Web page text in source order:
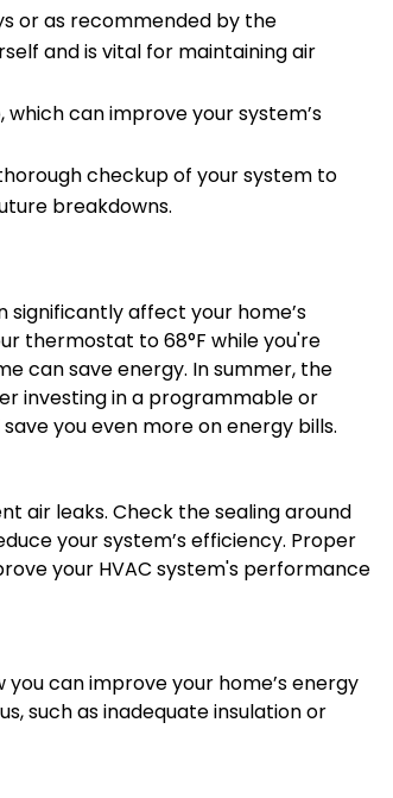
or as recommended by the
and is vital for maintaining air
can improve your system’s
checkup of your system to
breakdowns.
affect your home’s
thermostat to 68°F while you're
can save energy. In summer, the
investing in a programmable or
you even more on energy bills.
air leaks. Check the sealing around
your system’s efficiency. Proper
your HVAC system's performance
can improve your home’s energy
such as inadequate insulation or